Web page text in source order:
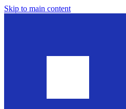
Skip to main content